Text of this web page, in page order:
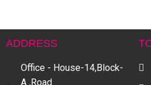
ADDRESS
Office - House-14,Block-
A ,Road